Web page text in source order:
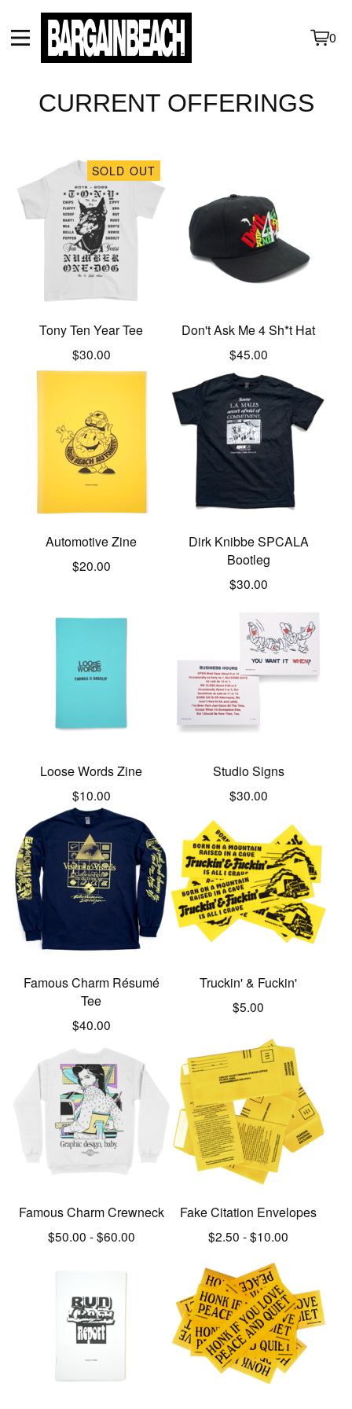
0
View
0
CURRENT OFFERINGS
SOLD OUT
Tony Ten Year Tee
$30.00
Don't Ask Me 4 Sh*t Hat
$45.00
Automotive Zine
$20.00
Dirk Knibbe SPCALA
Bootleg
$30.00
Loose Words Zine
$10.00
Studio Signs
$30.00
Famous Charm Résumé
Tee
$40.00
Truckin' & Fuckin'
$5.00
Famous Charm Crewneck
$50.00 -$60.00
Fake Citation Envelopes
$2.50 -$10.00